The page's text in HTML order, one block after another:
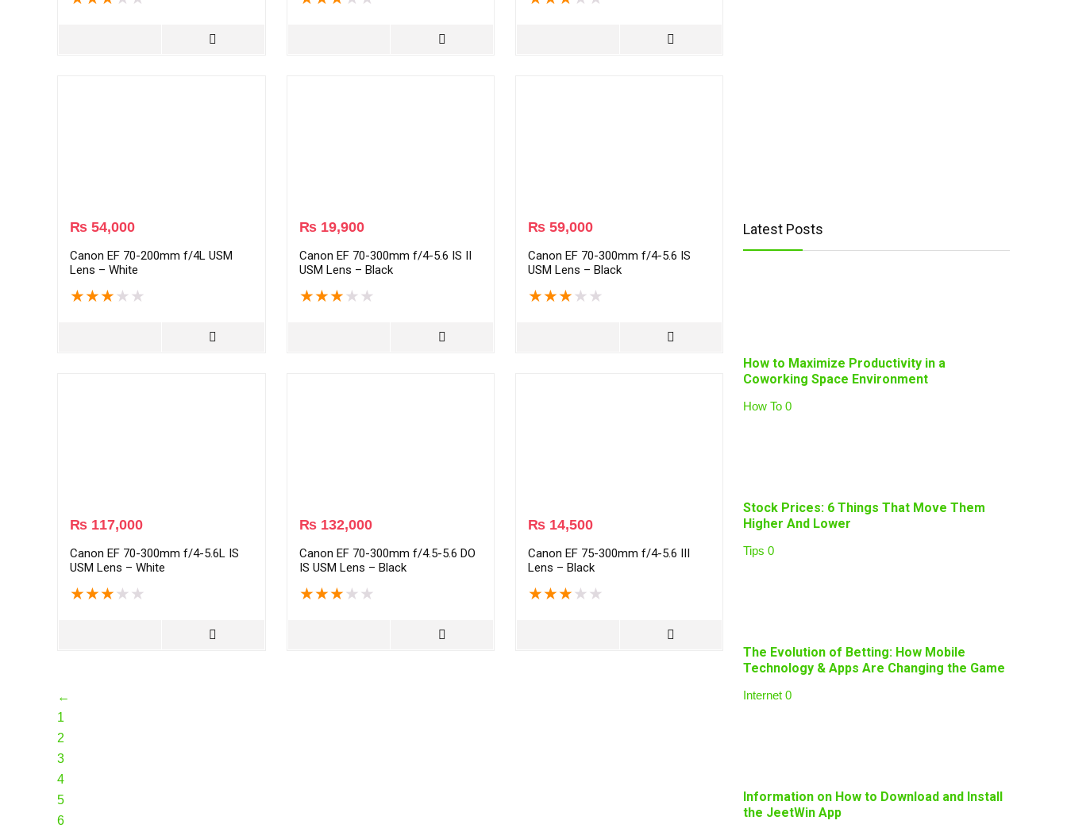
₨ 54,000
Canon EF 70-200mm f/4L USM
Lens – White
★★★ ★ ★
₨19,900
Canon EF 70-300mm f/4-5.6 IS II
USM Lens – Black
★★★ ★ ★
₨ 59,000
Canon EF 70-300mm f/4-5.6 IS
USM Lens – Black
★★★ ★ ★
₨ 117,000
Canon EF 70-300mm f/4-5.6L IS
USM Lens – White
★★★ ★ ★
₨132,000
Canon EF 70-300mm f/4.5-5.6 DO
IS USM Lens – Black
★★★ ★ ★
₨ 14,500
Canon EF 75-300mm f/4-5.6 III
Lens – Black
★★★ ★ ★
←
1
2
3
4
5
6
Latest Posts
How to Maximize Productivity in a
Coworking Space Environment
How To 0
Stock Prices: 6 Things That Move Them
Higher And Lower
Tips 0
The Evolution of Betting: How Mobile
Technology & Apps Are Changing the Game
Internet 0
Information on How to Download and Install
the JeetWin App